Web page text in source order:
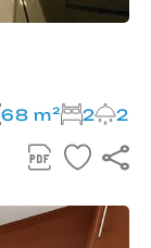
68 m² 2 2